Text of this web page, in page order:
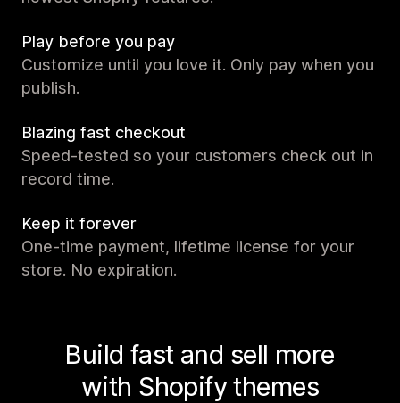
Play before you pay
Customize until you love it. Only pay when you
publish.
Blazing fast checkout
Speed-tested so your customers check out in
record time.
Keep it forever
One-time payment, lifetime license for your
store. No expiration.
Build fast and sell more
with Shopify themes